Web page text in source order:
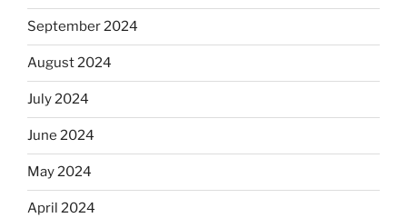
September 2024
August 2024
July 2024
June 2024
May 2024
April 2024